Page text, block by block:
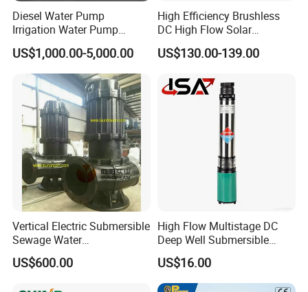
Diesel Water Pump
Irrigation Water Pump
Diesel for Agriculture End
Suction Centrifugal Pump
Drainage Pump Flood
Control Pump Sewage
Pump Mining Water Pump
US$1,000.00-5,000.00
High Efficiency Brushless
DC High Flow Solar
Irrigation Surface
Centrifugal Water Pump
US$130.00-139.00
Vertical Electric Submersible
Sewage Water
Pump/Submersible Sewer
Cutter Pump
US$600.00
High Flow Multistage DC
Deep Well Submersible
Pump for Industrial Water
Supply
US$16.00